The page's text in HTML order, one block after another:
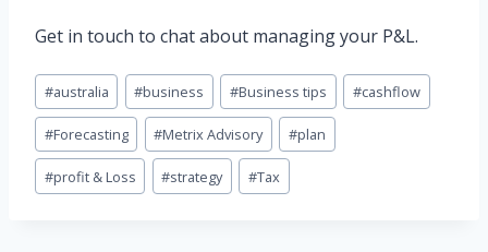
Get in touch to chat about managing your P&L.
Post
Tags:
#australia #business #Business tips #cashflow
#Forecasting #Metrix Advisory #plan
#profit & Loss #strategy #Tax